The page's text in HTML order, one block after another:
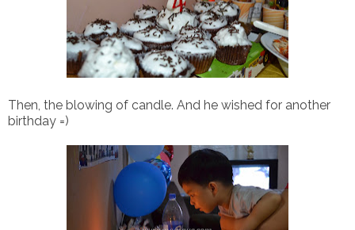
Then, the blowing of candle. And he wished for another
birthday =)